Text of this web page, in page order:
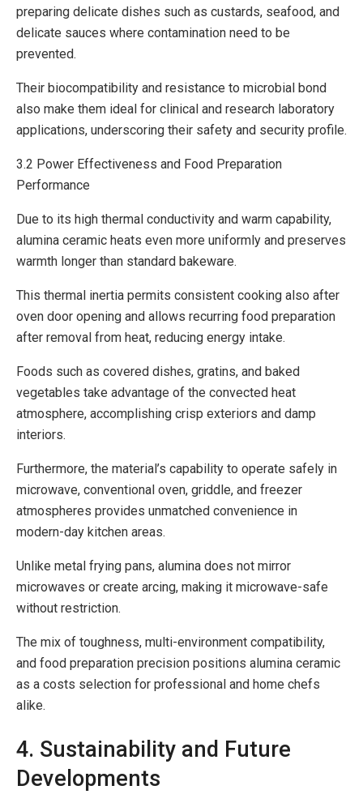
preparing delicate dishes such as custards, seafood, and
delicate sauces where contamination need to be
prevented.
Their biocompatibility and resistance to microbial bond
also make them ideal for clinical and research laboratory
applications, underscoring their safety and security profile.
3.2 Power Effectiveness and Food Preparation
Performance
Due to its high thermal conductivity and warm capability,
alumina ceramic heats even more uniformly and preserves
warmth longer than standard bakeware.
This thermal inertia permits consistent cooking also after
oven door opening and allows recurring food preparation
after removal from heat, reducing energy intake.
Foods such as covered dishes, gratins, and baked
vegetables take advantage of the convected heat
atmosphere, accomplishing crisp exteriors and damp
interiors.
Furthermore, the material’s capability to operate safely in
microwave, conventional oven, griddle, and freezer
atmospheres provides unmatched convenience in
modern-day kitchen areas.
Unlike metal frying pans, alumina does not mirror
microwaves or create arcing, making it microwave-safe
without restriction.
The mix of toughness, multi-environment compatibility,
and food preparation precision positions alumina ceramic
as a costs selection for professional and home chefs
alike.
4. Sustainability and Future
Developments